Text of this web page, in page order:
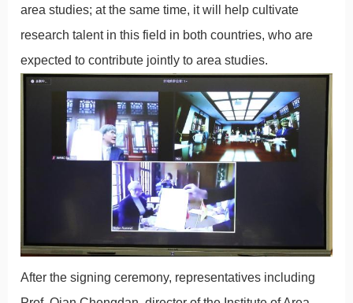
area studies; at the same time, it will help cultivate
research talent in this field in both countries, who are
expected to contribute jointly to area studies.
After the signing ceremony, representatives including